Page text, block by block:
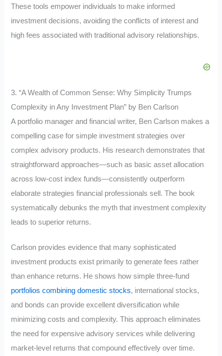
These tools empower individuals to make informed
investment decisions, avoiding the conflicts of interest and
high fees associated with traditional advisory relationships.
3. “A Wealth of Common Sense: Why Simplicity Trumps
Complexity in Any Investment Plan” by Ben Carlson
A portfolio manager and financial writer, Ben Carlson makes a
compelling case for simple investment strategies over
complex advisory products. His research demonstrates that
straightforward approaches—such as basic asset allocation
across low-cost index funds—consistently outperform
elaborate strategies financial professionals sell. The book
systematically debunks the myth that investment complexity
leads to superior returns.
Carlson provides evidence that many sophisticated
investment products exist primarily to generate fees rather
than enhance returns. He shows how simple three-fund
portfolios combining domestic stocks, international stocks,
and bonds can provide excellent diversification while
minimizing costs and complexity. This approach eliminates
the need for expensive advisory services while delivering
market-level returns that compound effectively over time.